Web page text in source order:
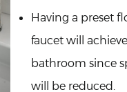
Having a preset
faucet will
bathroom since
will be reduced.